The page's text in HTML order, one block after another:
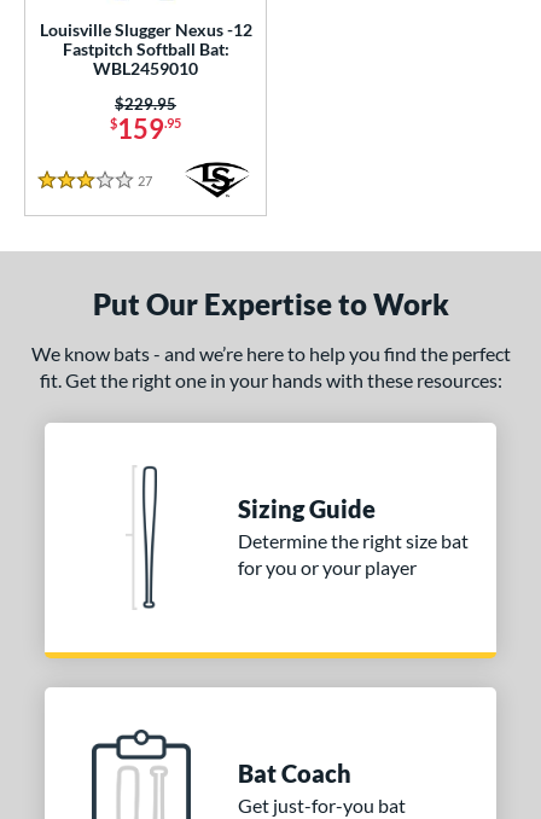
Louisville Slugger Nexus -12
Fastpitch Softball Bat:
WBL2459010
$159.95
Price was:
$229.95
3 Stars
27 Reviews
Put Our Expertise to Work
We know bats - and we’re here to help you find the perfect
fit. Get the right one in your hands with these resources:
Sizing Guide
Determine the right size bat
for you or your player
Bat Coach
Get just-for-you bat